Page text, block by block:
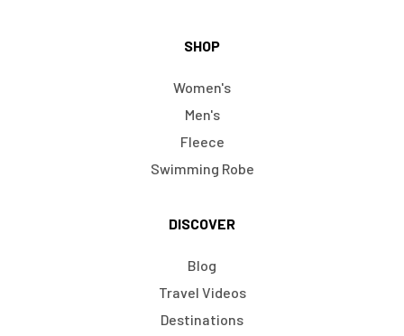
SHOP
Women's
Men's
Fleece
Swimming Robe
DISCOVER
Blog
Travel Videos
Destinations